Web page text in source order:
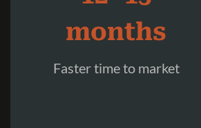
months
Faster time to market